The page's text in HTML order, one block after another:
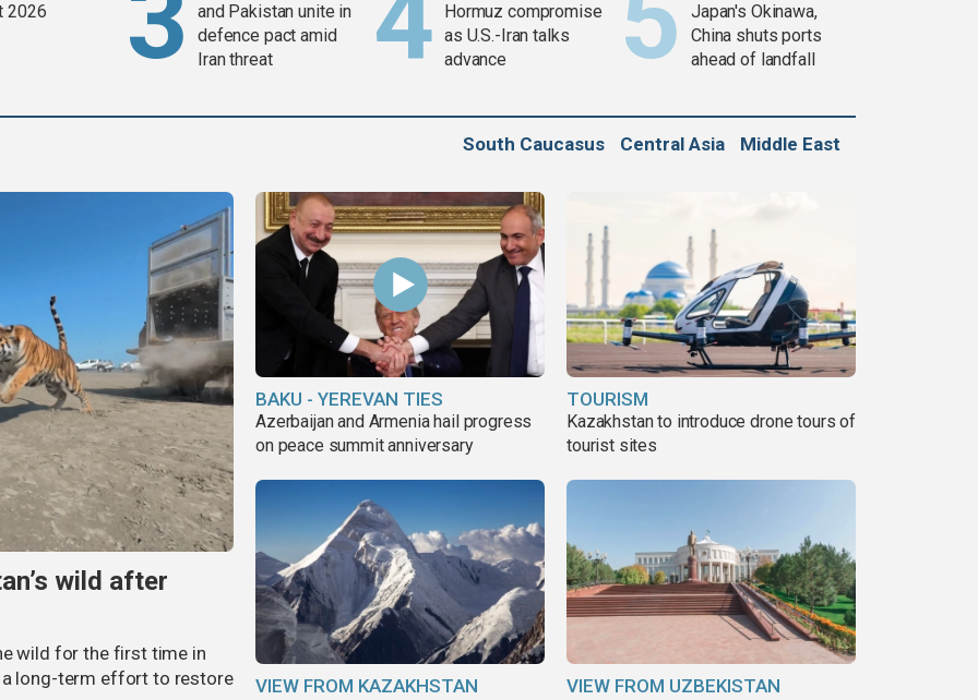
2026
and Pakistan unite in
defence pact amid
Iran threat
Hormuz compromise
as U.S.-Iran talks
advance
Japan's Okinawa,
China shuts ports
ahead of landfall
South Caucasus Central Asia Middle East
wild after
wild for the first time in
a long-term effort to restore
BAKU - YEREVAN TIES
Azerbaijan and Armenia hail progress
on peace summit anniversary
TOURISM
Kazakhstan to introduce drone tours of
tourist sites
VIEW FROM KAZAKHSTAN VIEW FROM UZBEKISTAN